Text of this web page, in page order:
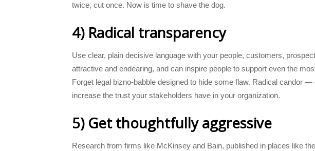
twice, cut once. Now is time to shave the dog.
4) Radical transparency
Use clear, plain decisive language with your people, customers,
attractive and endearing, and can inspire people to support even the
Forget legal bizno-babble designed to hide some flaw. Radical candor
increase the trust your stakeholders have in your organization.
5) Get thoughtfully aggressive
Research from firms like McKinsey and Bain, published in places like